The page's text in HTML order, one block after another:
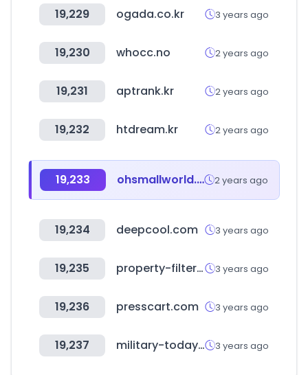
19,229 ogada.co.kr 3 years ago
19,230 whocc.no 2 years ago
19,231 aptrank.kr 2 years ago
19,232 htdream.kr 2 years ago
19,233 ohsmallworld.co.kr 2 years ago
19,234 deepcool.com 3 years ago
19,235 property-filter.co.uk 3 years ago
19,236 presscart.com 3 years ago
19,237 military-today.com 3 years ago